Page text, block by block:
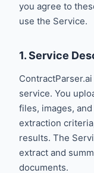
you agree to
use the Service.
1. Service
service. You
files, images,
extraction
results. The
extract and
documents.